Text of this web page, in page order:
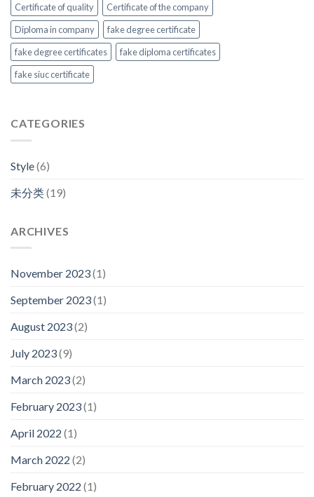
Certificate of quality
Certificate of the company
Diploma in company
fake degree certificate
fake degree certificates
fake diploma certificates
fake siuc certificate
CATEGORIES
Style(6)
未分类(19)
ARCHIVES
November 2023(1)
September 2023(1)
August 2023(2)
July 2023(9)
March 2023(2)
February 2023(1)
April 2022 (1)
March 2022 (2)
February 2022 (1)